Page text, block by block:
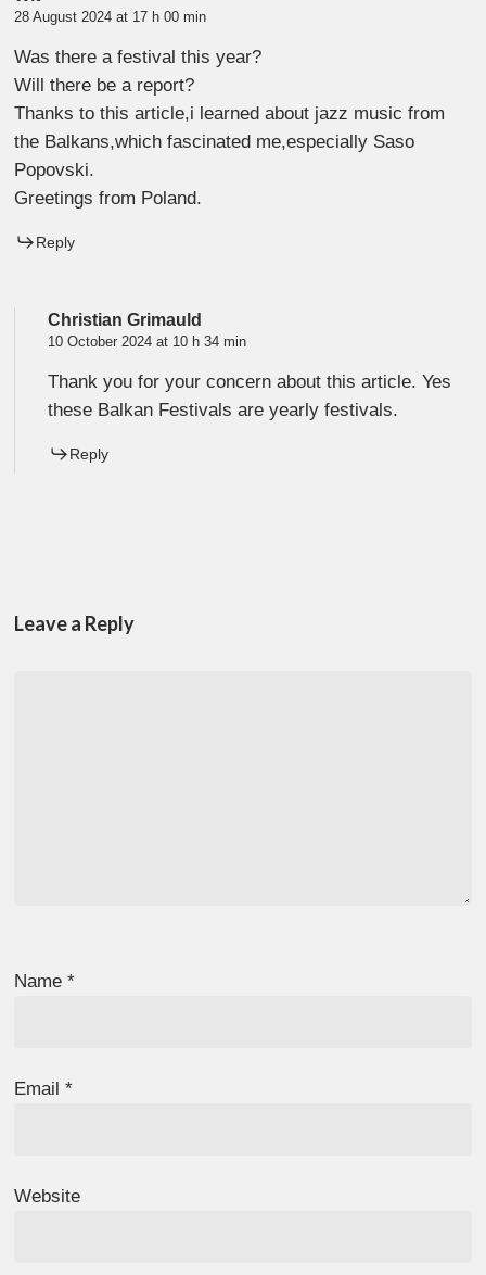
28 August 2024 at 17 h 00 min
Was there a festival this year?
Will there be a report?
Thanks to this article,i learned about jazz music from
the Balkans,which fascinated me,especially Saso
Popovski.
Greetings from Poland.
Reply
Christian Grimauld
10 October 2024 at 10 h 34 min
Thank you for your concern about this article. Yes
these Balkan Festivals are yearly festivals.
Reply
Leave a Reply
Name*
Email*
Website